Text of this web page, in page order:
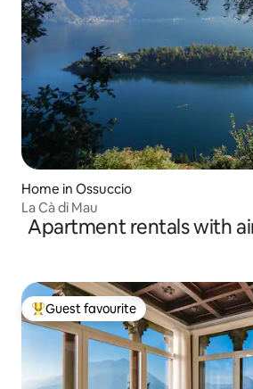
Home in Ossuccio
La Cà di Mau
Apartment rentals with
Top guest favourite
Guest favourite